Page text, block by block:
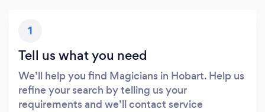
1
Tell us what you need
We’ll help you find Magicians in Hobart. Help us
refine your search by telling us your
requirements and we’ll contact service